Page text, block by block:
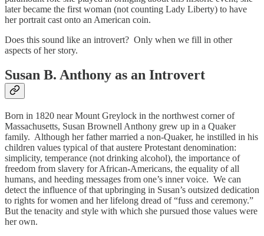
later became the first woman (not counting Lady Liberty) to have
her portrait cast onto an American coin.
Does this sound like an introvert? Only when we fill in other
aspects of her story.
Susan B. Anthony as an Introvert
Born in 1820 near Mount Greylock in the northwest corner of
Massachusetts, Susan Brownell Anthony grew up in a Quaker
family. Although her father married a non-Quaker, he instilled in his
children values typical of that austere Protestant denomination:
simplicity, temperance (not drinking alcohol), the importance of
freedom from slavery for African-Americans, the equality of all
humans, and heeding messages from one’s inner voice. We can
detect the influence of that upbringing in Susan’s outsized dedication
to rights for women and her lifelong dread of “fuss and ceremony.”
But the tenacity and style with which she pursued those values were
her own.